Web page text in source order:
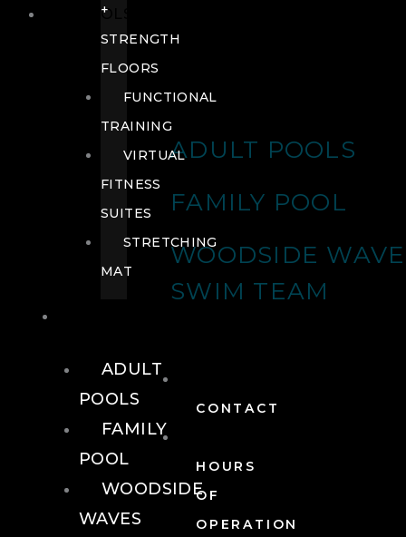
POOLS
ADULT POOLS
FAMILY POOL
WOODSIDE
SWIM TEAM
CONTACT
HOURS
OF
OPERATION
+
STRENGTH
FLOORS
FUNCTIONAL
TRAINING
VIRTUAL
FITNESS
SUITES
STRETCHING
MAT
ADULT
POOLS
FAMILY
POOL
WOODSIDE
WAVES